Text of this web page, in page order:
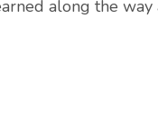
along the